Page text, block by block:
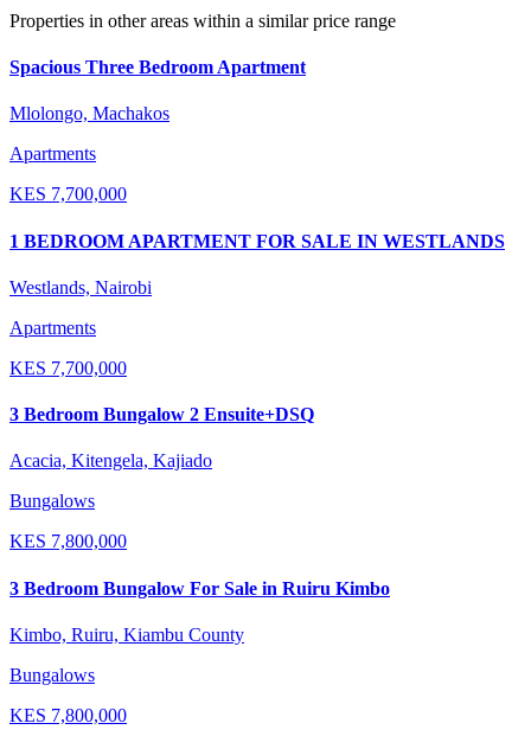
Properties in other areas within a similar price range
Spacious Three Bedroom Apartment
Mlolongo, Machakos
Apartments
KES 7,700,000
1 BEDROOM APARTMENT FOR SALE IN WESTLANDS
Westlands, Nairobi
Apartments
KES 7,700,000
3 Bedroom Bungalow 2 Ensuite+DSQ
Acacia, Kitengela, Kajiado
Bungalows
KES 7,800,000
3 Bedroom Bungalow For Sale in Ruiru Kimbo
Kimbo, Ruiru, Kiambu County
Bungalows
KES 7,800,000